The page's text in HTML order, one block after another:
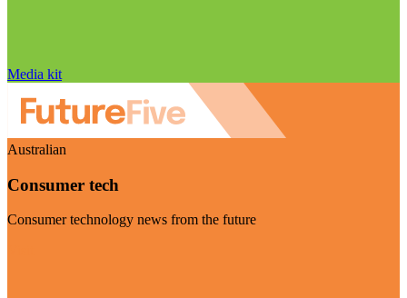
Media kit
Australian
Consumer tech
Consumer technology news from the future